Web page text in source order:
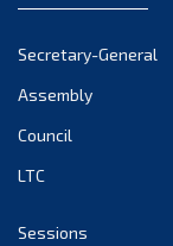
Secretary-General
Assembly
Council
LTC
Sessions